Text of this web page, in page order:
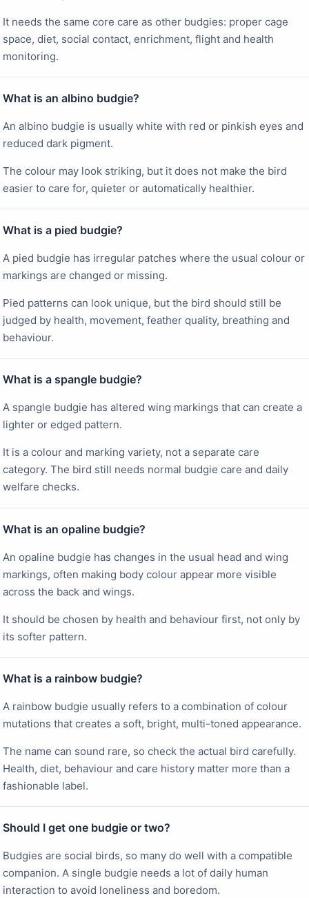
It needs the same core care as other budgies: proper cage
space, diet, social contact, enrichment, flight and health
monitoring.
What is an albino budgie?
An albino budgie is usually white with red or pinkish eyes and
reduced dark pigment.
The colour may look striking, but it does not make the bird
easier to care for, quieter or automatically healthier.
What is a pied budgie?
A pied budgie has irregular patches where the usual colour or
markings are changed or missing.
Pied patterns can look unique, but the bird should still be
judged by health, movement, feather quality, breathing and
behaviour.
What is a spangle budgie?
A spangle budgie has altered wing markings that can create a
lighter or edged pattern.
It is a colour and marking variety, not a separate care
category. The bird still needs normal budgie care and daily
welfare checks.
What is an opaline budgie?
An opaline budgie has changes in the usual head and wing
markings, often making body colour appear more visible
across the back and wings.
It should be chosen by health and behaviour first, not only by
its softer pattern.
What is a rainbow budgie?
A rainbow budgie usually refers to a combination of colour
mutations that creates a soft, bright, multi-toned appearance.
The name can sound rare, so check the actual bird carefully.
Health, diet, behaviour and care history matter more than a
fashionable label.
Should I get one budgie or two?
Budgies are social birds, so many do well with a compatible
companion. A single budgie needs a lot of daily human
interaction to avoid loneliness and boredom.